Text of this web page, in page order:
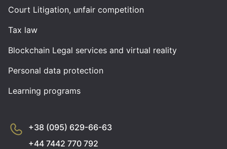
Court Litigation, unfair competition
Tax law
Blockchain Legal services and virtual reality
Personal data protection
Learning programs
+38 (095) 629-66-63
+44 7442 770 792